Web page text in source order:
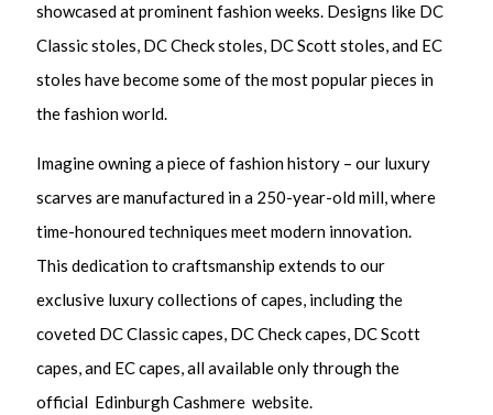
showcased at prominent fashion weeks. Designs like DC
Classic stoles, DC Check stoles, DC Scott stoles, and EC
stoles have become some of the most popular pieces in
the fashion world.
Imagine owning a piece of fashion history – our luxury
scarves are manufactured in a 250-year-old mill, where
time-honoured techniques meet modern innovation.
This dedication to craftsmanship extends to our
exclusive luxury collections of capes, including the
coveted DC Classic capes, DC Check capes, DC Scott
capes, and EC capes, all available only through the
official Edinburgh Cashmere website.